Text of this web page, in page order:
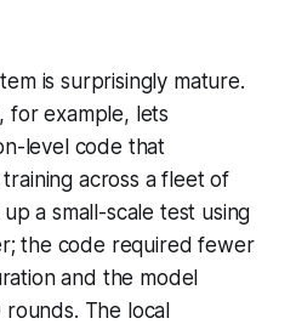
is surprisingly mature.
for example, lets
level code that
across a fleet of
a small-scale test using
the code required fewer
and the model
The local